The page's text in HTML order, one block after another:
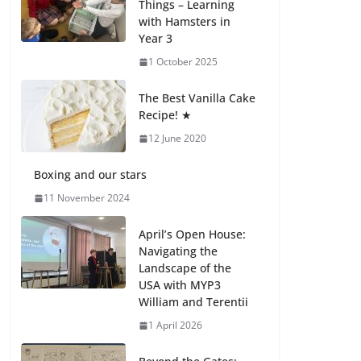
Celebrating
Excellence on the
Final Day of School:
27 July 2026
Students explain
anemia is
Things – Learning
with Hamsters in
Year 3
1 October 2025
The Best Vanilla Cake
Recipe! ★
12 June 2020
Boxing and our stars
11 November 2024
April’s Open House:
Navigating the
Landscape of the
USA with MYP3
William and Terentii
1 April 2026